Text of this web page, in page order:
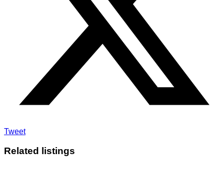
Tweet
Related listings